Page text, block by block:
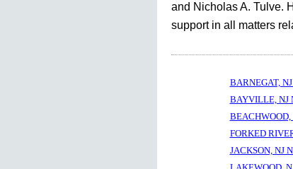
and Nicholas A. Tulve.
support in all matters
BARNEGAT,
BAYVILLE, NJ
BEACHWOOD,
FORKED
JACKSON, NJ